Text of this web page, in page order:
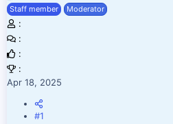
Staff member Moderator
Apr 18, 2025
#1